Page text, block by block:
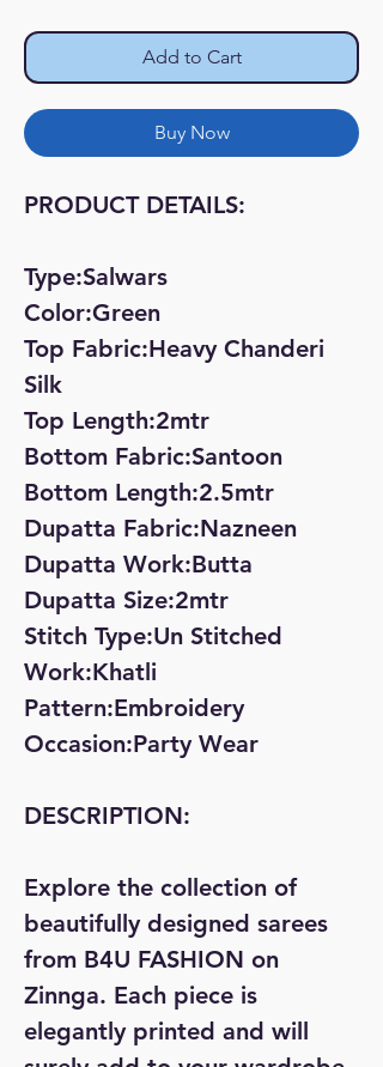
Add to Cart
Buy Now
PRODUCT DETAILS:
Type:Salwars
Color:Green
Top Fabric:Heavy Chanderi
Silk
Top Length:2mtr
Bottom Fabric:Santoon
Bottom Length:2.5mtr
Dupatta Fabric:Nazneen
Dupatta Work:Butta
Dupatta Size:2mtr
Stitch Type:Un Stitched
Work:Khatli
Pattern:Embroidery
Occasion:Party Wear
DESCRIPTION:
Explore the collection of
beautifully designed sarees
from B4U FASHION on
Zinnga. Each piece is
elegantly printed and will